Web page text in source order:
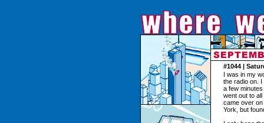
#1044 |
I was in my
the radio on.
a few
went out to
came over
York, but